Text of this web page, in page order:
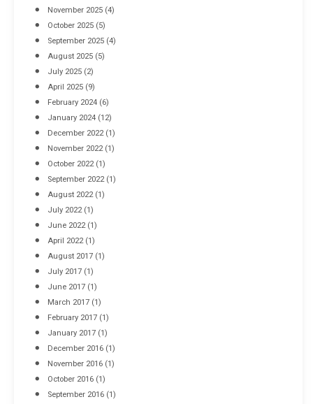
November 2025 (4)
October 2025 (5)
September 2025 (4)
August 2025 (5)
July 2025 (2)
April 2025 (9)
February 2024 (6)
January 2024 (12)
December 2022(1)
November 2022(1)
October 2022(1)
September 2022(1)
August 2022(1)
July 2022(1)
June 2022(1)
April 2022(1)
August 2017 (1)
July 2017 (1)
June 2017 (1)
March 2017 (1)
February 2017 (1)
January 2017 (1)
December 2016 (1)
November 2016 (1)
October 2016 (1)
September 2016 (1)